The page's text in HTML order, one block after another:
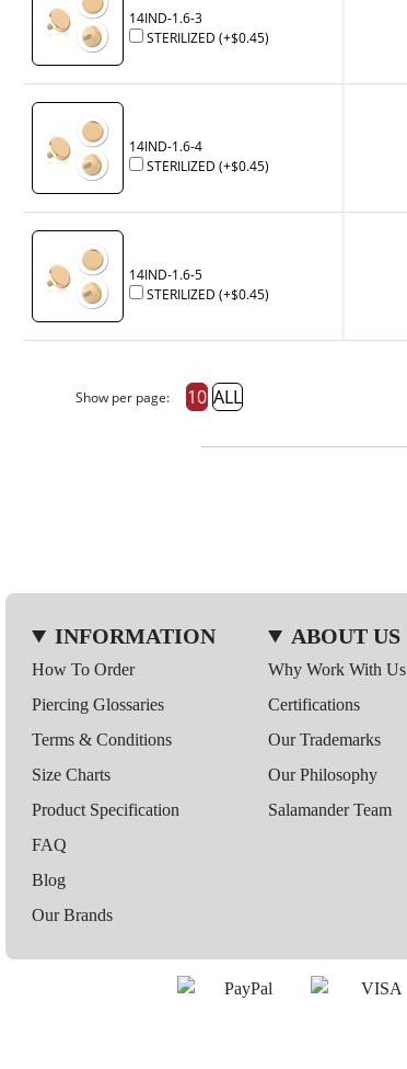
14IND-1.6-3
STERILIZED (+$0.45)
14IND-1.6-4
STERILIZED (+$0.45)
14IND-1.6-5
STERILIZED (+$0.45)
Show per page: 10 ALL
INFORMATION
How To Order
Piercing Glossaries
Terms & Conditions
Size Charts
Product Specification
FAQ
Blog
Our Brands
ABOUT US
Why Work With Us
Certifications
Our Trademarks
Our Philosophy
Salamander Team